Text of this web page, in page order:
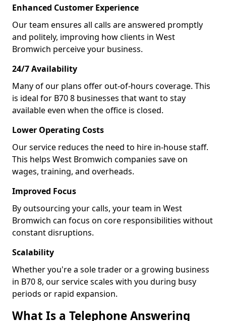
Enhanced Customer Experience
Our team ensures all calls are answered promptly
and politely, improving how clients in West
Bromwich perceive your business.
24/7 Availability
Many of our plans offer out-of-hours coverage. This
is ideal for B70 8 businesses that want to stay
available even when the office is closed.
Lower Operating Costs
Our service reduces the need to hire in-house staff.
This helps West Bromwich companies save on
wages, training, and overheads.
Improved Focus
By outsourcing your calls, your team in West
Bromwich can focus on core responsibilities without
constant disruptions.
Scalability
Whether you're a sole trader or a growing business
in B70 8, our service scales with you during busy
periods or rapid expansion.
What Is a Telephone Answering